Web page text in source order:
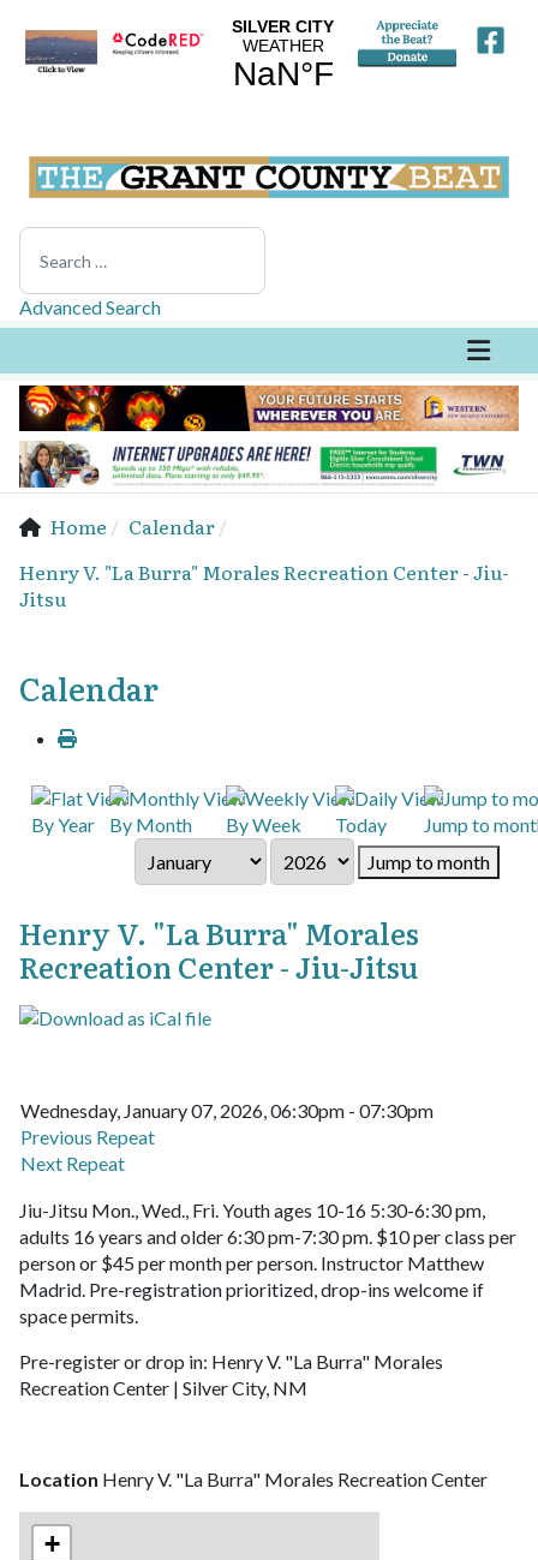
Search
Advanced Search
Home
Calendar
Henry V. "La Burra" Morales Recreation Center - Jiu-
Jitsu
Calendar
By Year By Month By Week Today
Jump to
Jump to month
Henry V. "La Burra" Morales
Recreation Center - Jiu-Jitsu
Wednesday, January 07, 2026, 06:30pm - 07:30pm
Previous Repeat
Next Repeat
Jiu-Jitsu Mon., Wed., Fri. Youth ages 10-16 5:30-6:30 pm,
adults 16 years and older 6:30 pm-7:30 pm. $10 per class per
person or $45 per month per person. Instructor Matthew
Madrid. Pre-registration prioritized, drop-ins welcome if
space permits.
Pre-register or drop in: Henry V. "La Burra" Morales
Recreation Center | Silver City, NM
Location Henry V. "La Burra" Morales Recreation Center
+